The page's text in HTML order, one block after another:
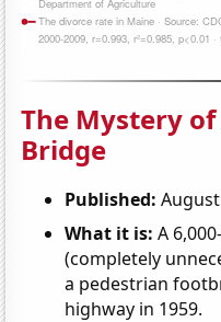
The Mystery
Bridge
Published:
What it is: A
(completely
a pedestrian
highway in 1959.